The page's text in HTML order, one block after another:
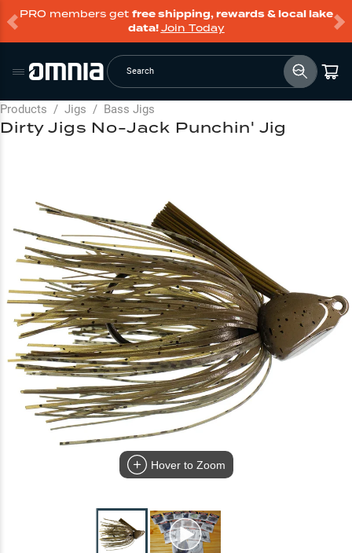
PRO members get free shipping, rewards & local lake
data!Join Today
Search
Products / Jigs / Bass Jigs
Hover to Zoom
Dirty Jigs No-Jack Punchin' Jig